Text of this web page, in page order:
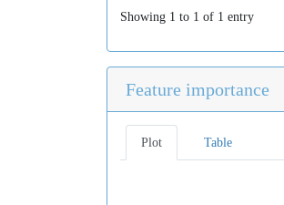
Showing 1 to 1 of 1 entry
Feature importance
Plot Table